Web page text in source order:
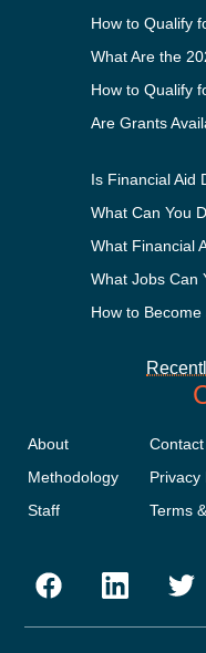
How to Qualify
Are Grants
What Can You
How to
About
Methodology
Staff
Privacy
Terms